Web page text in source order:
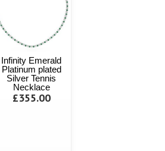
Infinity Emerald
Platinum plated
Silver Tennis
Necklace
£355.00